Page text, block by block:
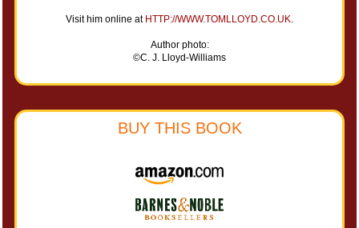
Visit him online at HTTP://WWW.TOMLLOYD.CO.UK
Author photo:
©C. J. Lloyd-Williams
BUY THIS BOOK